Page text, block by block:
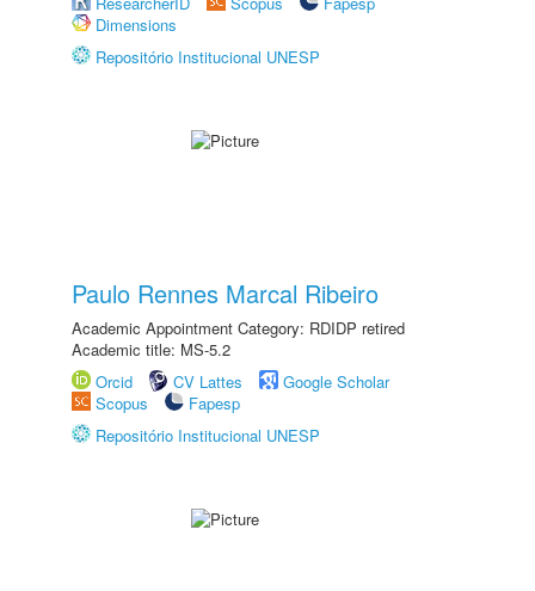
Dimensions
Repositório Institucional UNESP
Paulo Rennes Marcal Ribeiro
Academic Appointment Category: RDIDP retired
Academic title: MS-5.2
Orcid
CV Lattes
Google Scholar
Scopus
Fapesp
Repositório Institucional UNESP